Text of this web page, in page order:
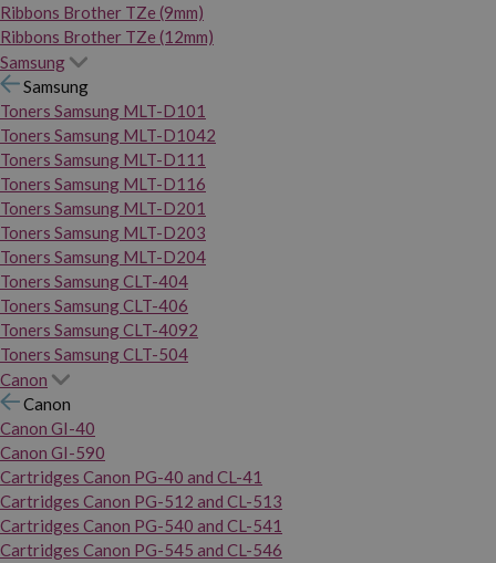
Ribbons Brother TZe (9mm)
Ribbons Brother TZe (12mm)
Samsung
Samsung
Toners Samsung MLT-D101
Toners Samsung MLT-D1042
Toners Samsung MLT-D111
Toners Samsung MLT-D116
Toners Samsung MLT-D201
Toners Samsung MLT-D203
Toners Samsung MLT-D204
Toners Samsung CLT-404
Toners Samsung CLT-406
Toners Samsung CLT-4092
Toners Samsung CLT-504
Canon
Canon
Canon GI-40
Canon GI-590
Cartridges Canon PG-40 and CL-41
Cartridges Canon PG-512 and CL-513
Cartridges Canon PG-540 and CL-541
Cartridges Canon PG-545 and CL-546